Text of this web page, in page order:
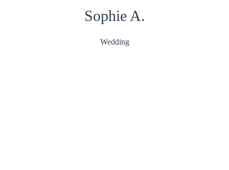
Sophie A.
Wedding